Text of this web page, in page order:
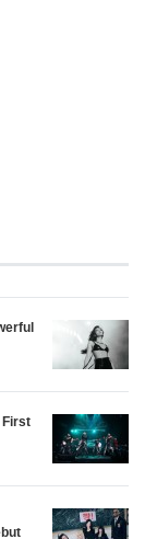
First